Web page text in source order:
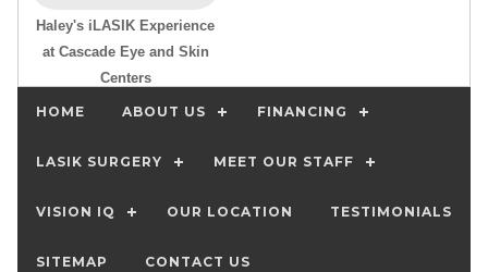
Haley's iLASIK Experience
at Cascade Eye and Skin
Centers
HOME ABOUT US FINANCING
LASIK SURGERY MEET OUR STAFF
VISION IQ OUR LOCATION TESTIMONIALS
SITEMAP CONTACT US